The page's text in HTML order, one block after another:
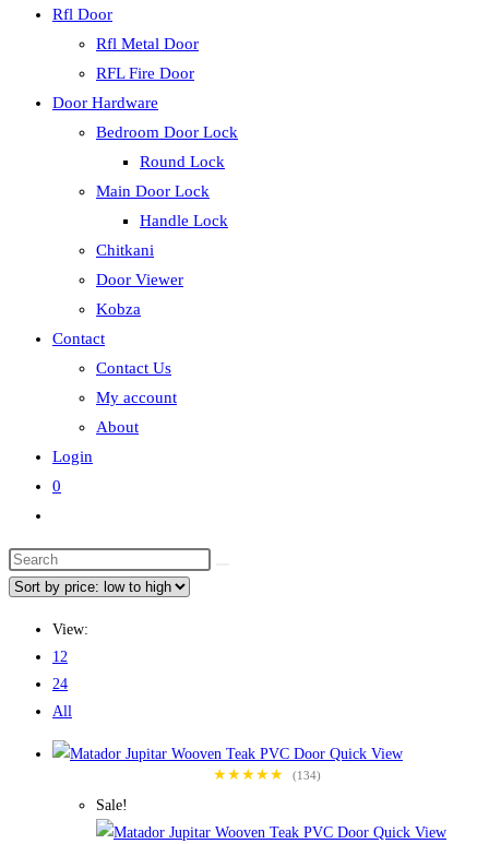
Rfl Door
Rfl Metal Door
RFL Fire Door
Door Hardware
Bedroom Door Lock
Round Lock
Main Door Lock
Handle Lock
Chitkani
Door Viewer
Kobza
Contact
Contact Us
My account
About
Login
0
search
Search
this
View:
12
24
All
Quick View
★★★★★
(134)
Sale!
Quick View